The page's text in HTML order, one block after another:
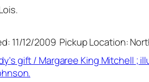
11/12/2009 Pickup Location:
gift / Margaree King Mitchell ;